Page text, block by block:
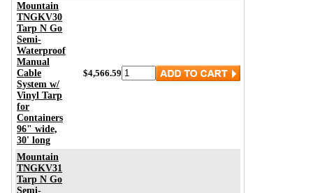
Mountain
TNGKV30
Tarp N Go
Semi-
Waterproof
Manual
Cable
System w/
Vinyl Tarp
for
Containers
96" wide,
30' long
$4,566.59
Mountain
TNGKV31
Tarp N Go
Semi-